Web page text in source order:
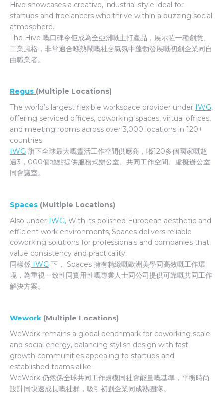
Hive showcases a creative, industrial style ideal for
startups and freelancers who thrive within a buzzing social
atmosphere.
The Hive 嘅口碑令佢成為全亞洲嘅主打產品，展示咗一種創意、
工業風格，非常適合喺熱鬧嘅社交氣氛中蓬勃發展嘅初創企業同自
由職業者。
Regus (Multiple Locations)
The world’s largest flexible workspace provider under IWG,
offering serviced offices, coworking spaces, virtual offices,
and meeting rooms across over 3,000 locations in 120+
countries.
IWG 旗下全球最大嘅靈活工作空間供應商，喺120多個國家嘅超
過3，000個地點提供服務式辦公室、共同工作空間、虛擬辦公室
同會議室。
Spaces (Multiple Locations)
Also under IWG, With its polished European aesthetic and
efficient work environments, Spaces delivers reliable
coworking solutions for professionals and companies that
value consistency and practicality.
同樣係 IWG 下， Spaces 擁有精緻嘅歐洲美學同高效嘅工作環
境，為重視一致性同實用性嘅專業人士同公司提供可靠嘅共同工作
解決方案。
Wework (Multiple Locations)
WeWork remains a global benchmark for coworking scale
and social energy, balancing stylish design with fast
growth communities appealing to startups and
established teams alike.
WeWork 仍然係全球共同工作規模同社會能量嘅基準，平衡時尚
設計同快速成長嘅社群，吸引初創企業同成熟團隊。